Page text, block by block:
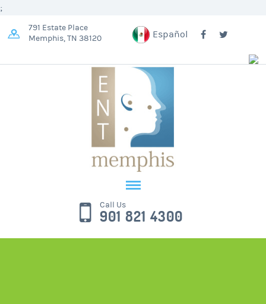
;
791 Estate Place
Memphis, TN 38120
Español
Call Us
901 821 4300